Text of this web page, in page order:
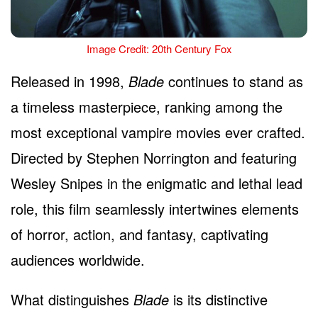
Image Credit: 20th Century Fox
Released in 1998, Blade continues to stand as
a timeless masterpiece, ranking among the
most exceptional vampire movies ever crafted.
Directed by Stephen Norrington and featuring
Wesley Snipes in the enigmatic and lethal lead
role, this film seamlessly intertwines elements
of horror, action, and fantasy, captivating
audiences worldwide.
What distinguishes Blade is its distinctive